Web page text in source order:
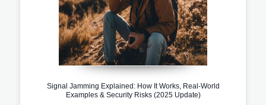
Signal Jamming Explained: How It Works, Real-World
Examples & Security Risks (2025 Update)